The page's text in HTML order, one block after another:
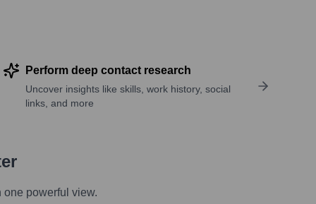
Perform deep contact research
Uncover insights like skills, work history, social
links, and more
powerful view.